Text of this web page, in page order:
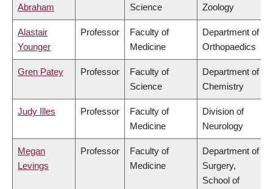
Abraham
Science
Zoology
Alastair
Younger
Professor
Faculty of
Medicine
Department of
Orthopaedics
Gren Patey Professor
Faculty of
Science
Department of
Chemistry
Judy Illes Professor
Faculty of
Medicine
Division of
Neurology
Megan
Levings
Professor
Faculty of
Medicine
Department of
Surgery,
School of